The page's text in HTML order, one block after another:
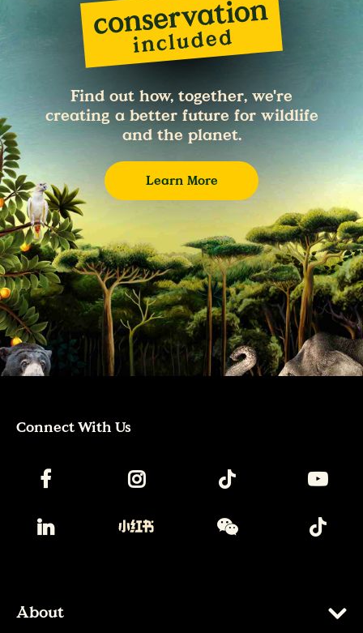
Find out how, together, we're
creating a better future for wildlife
and the planet.
Learn More
Connect With Us
About